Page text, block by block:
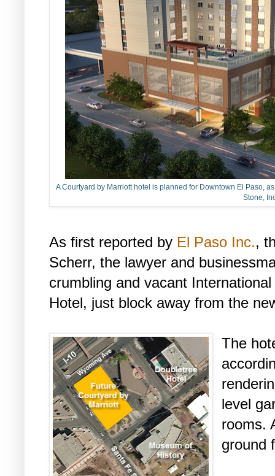
A Courtyard by Marriott hotel is planned for Downtown El Paso,
Stone,
As first reported by El Paso Inc.,
Scherr, the lawyer and
crumbling and vacant
Hotel, just block away from the
The
level
rooms.
ground